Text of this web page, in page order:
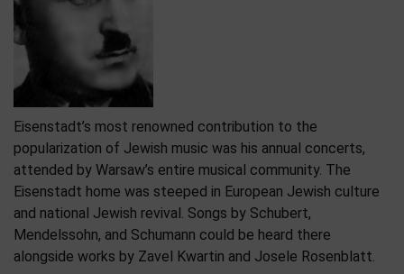
Eisenstadt’s most renowned contribution to the
popularization of Jewish music was his annual concerts,
attended by Warsaw’s entire musical community. The
Eisenstadt home was steeped in European Jewish culture
and national Jewish revival. Songs by Schubert,
Mendelssohn, and Schumann could be heard there
alongside works by Zavel Kwartin and Josele Rosenblatt.